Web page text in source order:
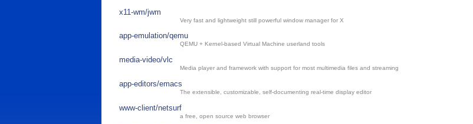
x11-wm/jwm
Very fast and lightweight still powerful window manager for X
app-emulation/qemu
QEMU + Kernel-based Virtual Machine userland tools
media-video/vlc
Media player and framework with support for most multimedia files and streaming
app-editors/emacs
The extensible, customizable, self-documenting real-time display editor
www-client/netsurf
a free, open source web browser